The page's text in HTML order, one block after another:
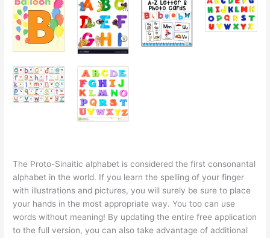
The Proto-Sinaitic alphabet is considered the first consonantal
alphabet in the world. If you learn the spelling of your finger
with illustrations and pictures, you will surely be sure to place
your hands in the most appropriate way. You too can use
words without meaning! By updating the entire free application
to the full version, you can also take advantage of additional